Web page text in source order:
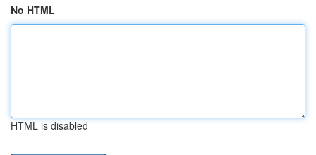
No HTML
HTML is disabled